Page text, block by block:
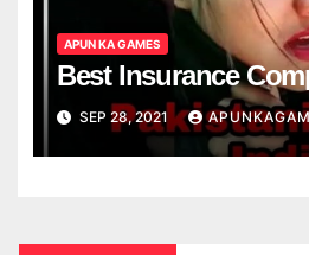
APUN KA GAMES
Best Insurance
SEP 28, 2021